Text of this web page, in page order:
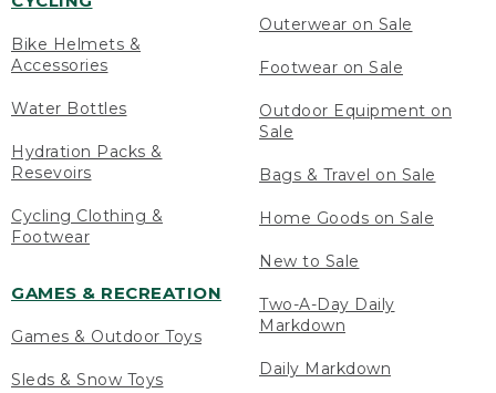
Bike Helmets &
Accessories
Water Bottles
Hydration Packs &
Resevoirs
Cycling Clothing &
Footwear
GAMES & RECREATION
Games & Outdoor Toys
Sleds & Snow Toys
Outerwear on Sale
Footwear on Sale
Outdoor Equipment on
Sale
Bags & Travel on Sale
Home Goods on Sale
New to Sale
Two-A-Day Daily
Markdown
Daily Markdown